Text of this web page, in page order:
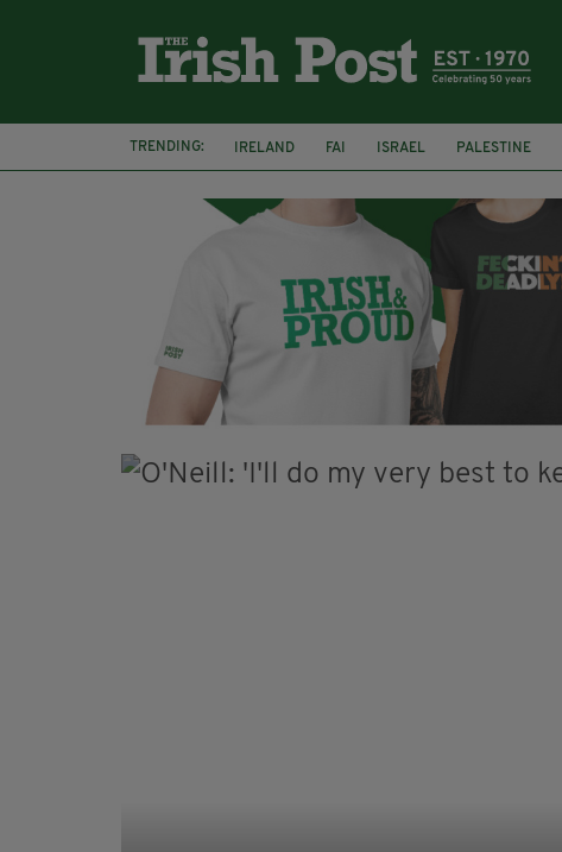
TRENDING: IRELAND FAI ISRAEL PALESTINE
NATIONS LEAGUE